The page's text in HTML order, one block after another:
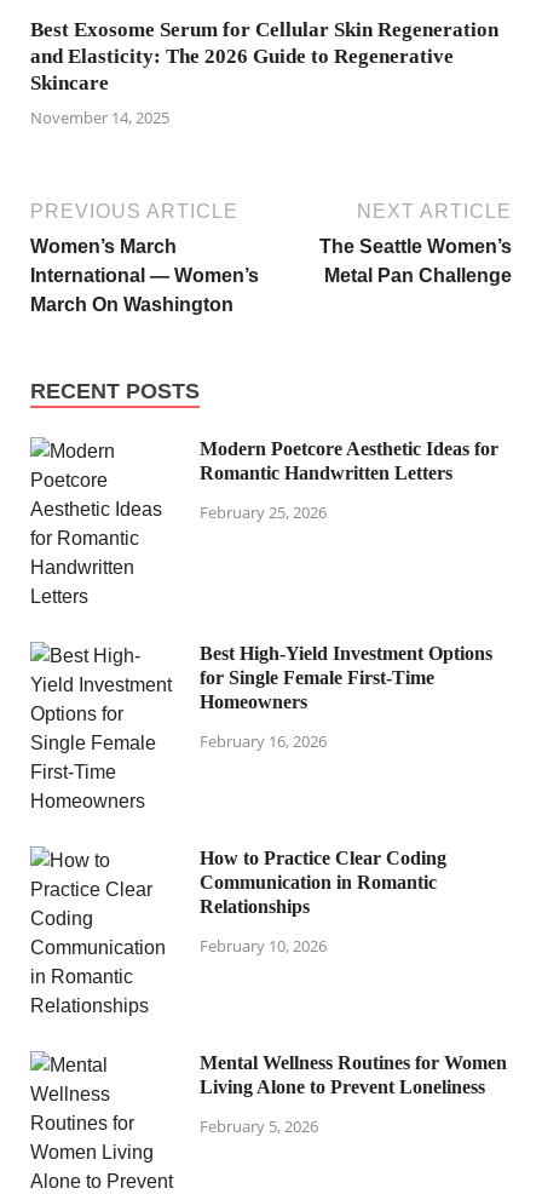
Best Exosome Serum for Cellular Skin Regeneration
and Elasticity: The 2026 Guide to Regenerative
Skincare
November 14, 2025
PREVIOUS ARTICLE
Women’s March
International — Women’s
March On Washington
NEXT ARTICLE
The Seattle Women’s
Metal Pan Challenge
RECENT POSTS
Modern Poetcore Aesthetic Ideas for
Romantic Handwritten Letters
February 25, 2026
Best High-Yield Investment Options
for Single Female First-Time
Homeowners
February 16, 2026
How to Practice Clear Coding
Communication in Romantic
Relationships
February 10, 2026
Mental Wellness Routines for Women
Living Alone to Prevent Loneliness
February 5, 2026